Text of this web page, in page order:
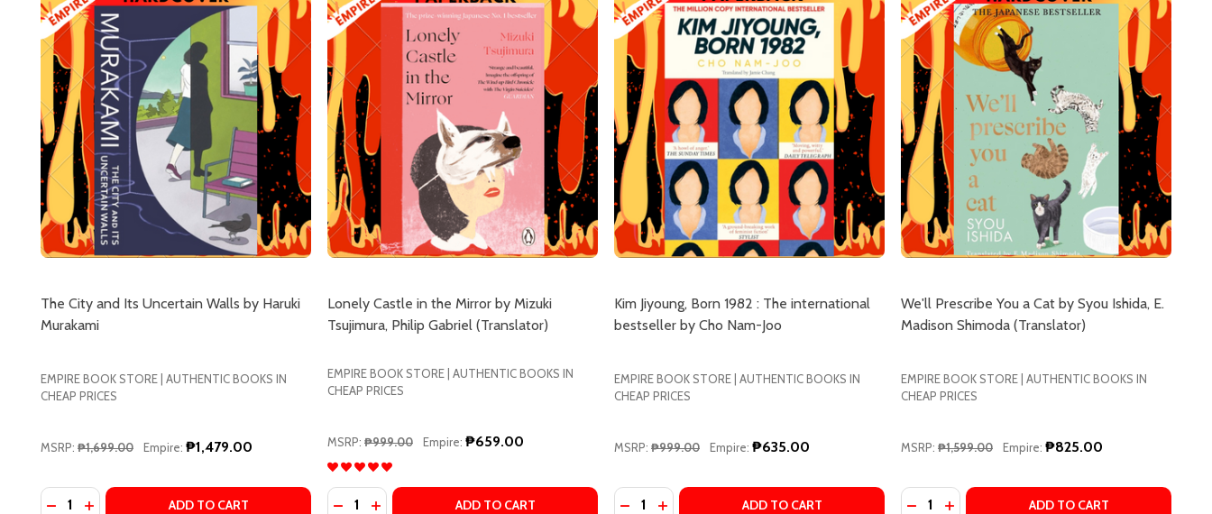
Subscribe our newsletter
settings.first_name
Email
Address
Don't show this popup again
The City and Its Uncertain Walls by Haruki
Murakami
EMPIRE BOOK STORE | AUTHENTIC BOOKS IN
CHEAP PRICES
MSRP: ₱1,699.00 Empire: ₱1,479.00
Quantity:
DECREASE QUANTITY OF THE CITY AND ITS UNCERTAIN WALLS BY HARUKI MURAKAMI
INCREASE QUANTITY OF THE CITY AND ITS UNCERTAIN WALLS BY HARUKI MURAKAMI
ADD TO CART
Lonely Castle in the Mirror by Mizuki
Tsujimura, Philip Gabriel (Translator)
EMPIRE BOOK STORE | AUTHENTIC BOOKS IN
CHEAP PRICES
MSRP: ₱999.00 Empire: ₱659.00
Quantity:
DECREASE QUANTITY OF LONELY CASTLE IN THE MIRROR BY MIZUKI TSUJIMURA, PHILIP GABRIEL (TRANSLATOR)
INCREASE QUANTITY OF LONELY CASTLE IN THE MIRROR BY MIZUKI TSUJIMURA, PHILIP GABRIEL (TRANSLATOR)
ADD TO CART
Kim Jiyoung, Born 1982 : The international
bestseller by Cho Nam-Joo
EMPIRE BOOK STORE | AUTHENTIC BOOKS IN
CHEAP PRICES
MSRP: ₱999.00 Empire: ₱635.00
Quantity:
DECREASE QUANTITY OF KIM JIYOUNG, BORN 1982 : THE INTERNATIONAL BESTSELLER
INCREASE QUANTITY OF KIM JIYOUNG, BORN 1982 : THE INTERNATIONAL
ADD TO CART
We'll Prescribe You a Cat by Syou Ishida, E.
Madison Shimoda (Translator)
EMPIRE BOOK STORE | AUTHENTIC BOOKS IN
CHEAP PRICES
MSRP: ₱1,599.00 Empire: ₱825.00
Quantity:
DECREASE QUANTITY OF WE'LL
INCREASE QUANTITY OF WE'LL
ADD TO CART